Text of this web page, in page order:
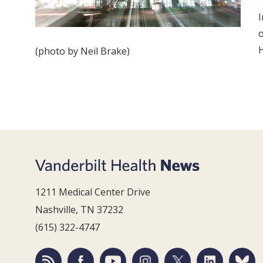
(photo by Neil Brake)
1211 Medical Center Drive
Nashville, TN 37232
(615) 322-4747